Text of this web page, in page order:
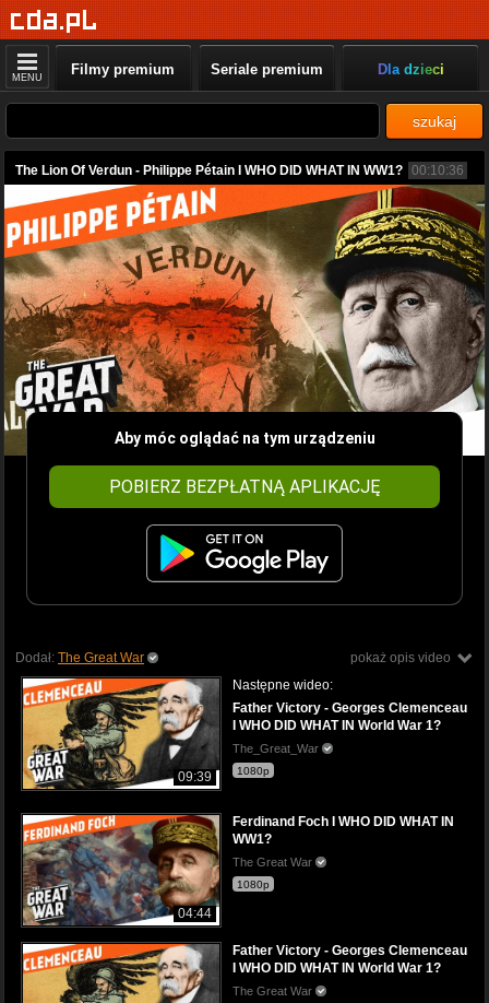
MENU Filmy premium Seriale premium Dla dzieci
szukaj
The Lion Of Verdun - Philippe Pétain I WHO DID WHAT IN WW1? 00:10:36
Aby móc oglądać na tym urządzeniu
POBIERZ BEZPŁATNĄ APLIKACJĘ
pokaż opis video
Dodał: The Great War
09:39
Następne wideo:
Father Victory - Georges Clemenceau
I WHO DID WHAT IN World War 1?
The_Great_War
1080p
04:44
Ferdinand Foch I WHO DID WHAT IN
WW1?
The Great War
1080p
Father Victory - Georges Clemenceau
I WHO DID WHAT IN World War 1?
The Great War